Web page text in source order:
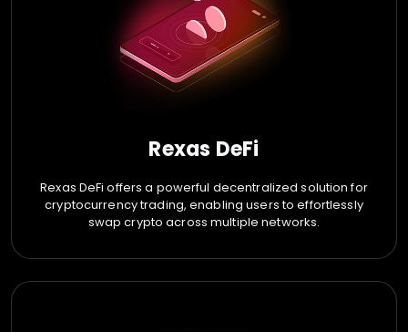
Rexas DeFi
Rexas DeFi offers a powerful decentralized solution for
cryptocurrency trading, enabling users to effortlessly
swap crypto across multiple networks.